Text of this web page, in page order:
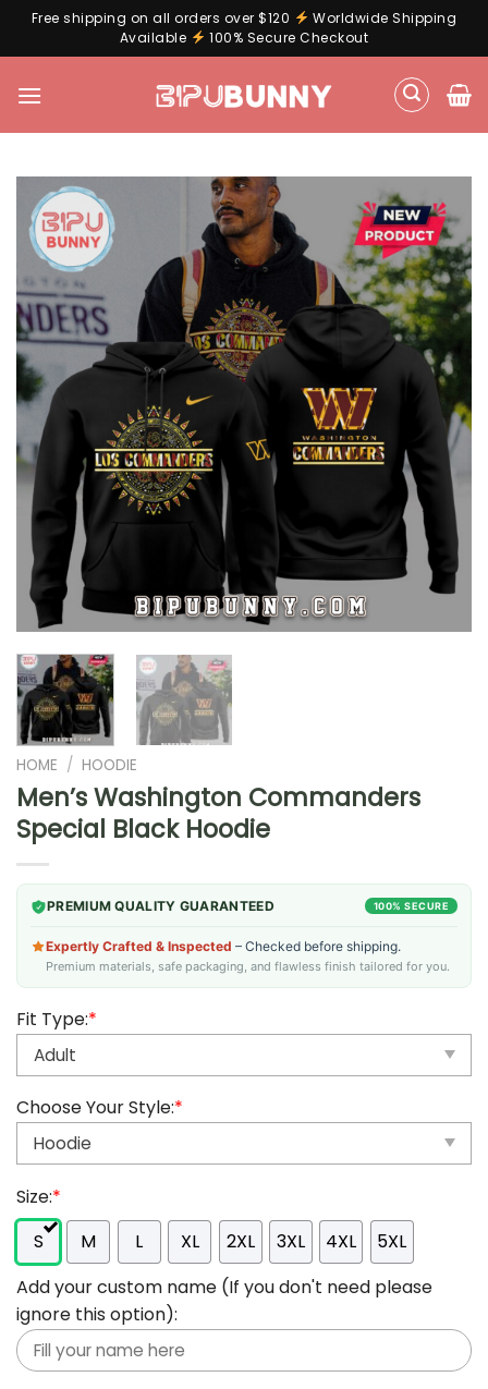
Free shipping on all orders over $120
Worldwide Shipping
Available
100% Secure Checkout
HOME / HOODIE
Men’s Washington Commanders
Special Black Hoodie
PREMIUM QUALITY GUARANTEED 100% SECURE
Expertly Crafted & Inspected – Checked before shipping.
Premium materials, safe packaging, and flawless finish tailored for you.
Fit Type:*
Choose Your Style:*
Size:*
S
M L XL 2XL 3XL 4XL
5XL
Add your custom name (If you don't need please
ignore this option):